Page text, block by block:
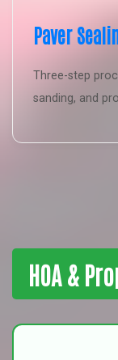
Paver
Three-step
sanding, and
HOA &